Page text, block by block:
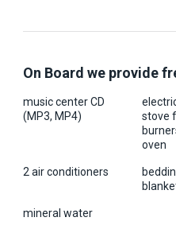
On Board we provide
music center CD
(MP3, MP4)
stove
oven
2 air conditioners
mineral water